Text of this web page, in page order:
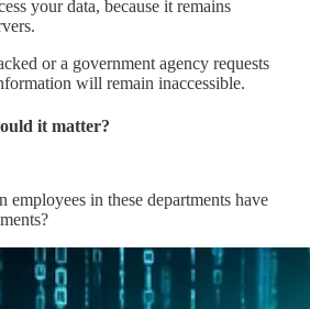
your data, because it remains
or a government agency requests
will remain inaccessible.
it matter?
in these departments have